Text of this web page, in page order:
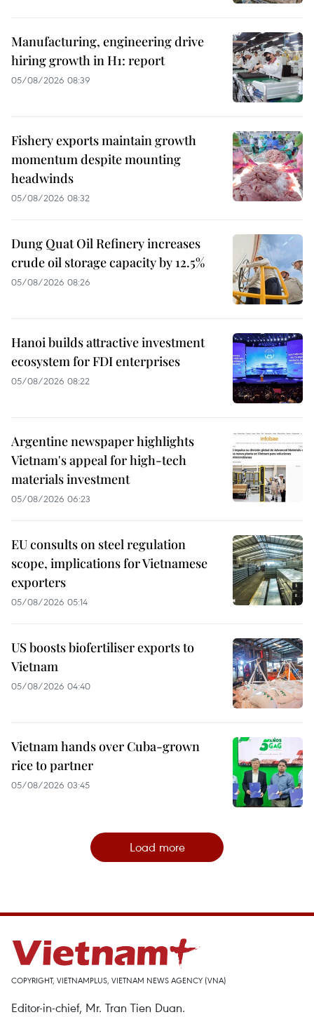
Manufacturing, engineering drive
hiring growth in H1: report
05/08/2026 08:39
Fishery exports maintain growth
momentum despite mounting
headwinds
05/08/2026 08:32
Dung Quat Oil Refinery increases
crude oil storage capacity by 12.5%
05/08/2026 08:26
Hanoi builds attractive investment
ecosystem for FDI enterprises
05/08/2026 08:22
Argentine newspaper highlights
Vietnam's appeal for high-tech
materials investment
05/08/2026 06:23
EU consults on steel regulation
scope, implications for Vietnamese
exporters
05/08/2026 05:14
US boosts biofertiliser exports to
Vietnam
05/08/2026 04:40
Vietnam hands over Cuba-grown
rice to partner
05/08/2026 03:45
Load more
COPYRIGHT, VIETNAMPLUS, VIETNAM NEWS AGENCY (VNA)
Editor-in-chief, Mr. Tran Tien Duan.